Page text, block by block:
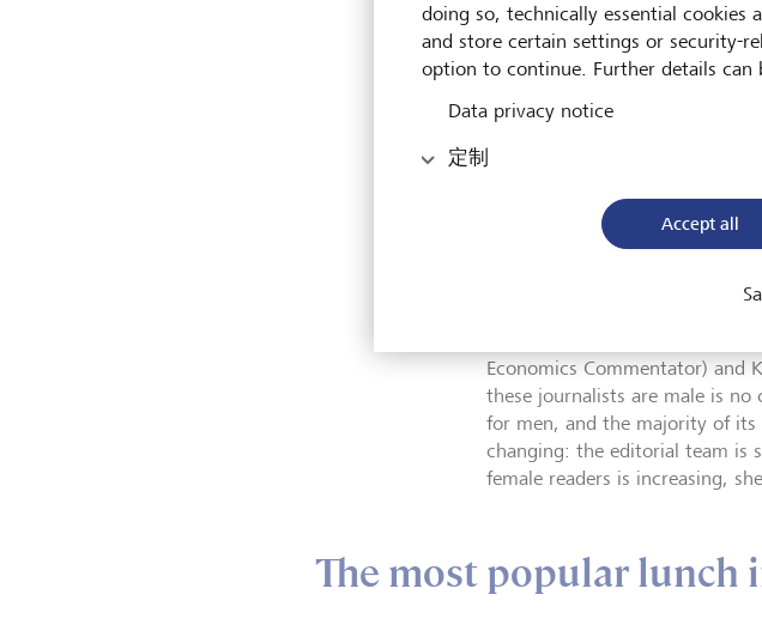
The Financial Times: change in
tone
©
Photo/Matt Dunham
to the essentials. (During the
30 pages.) The FT almost
in American newspapers, for
analyses and commentaries
National Editor), Gideon
Economics Commentator)
these journalists are male is no
for men, and the majority of its
changing: the editorial team is
female readers is increasing, she
The most popular lunch
doing so, technically essential cookies
and store certain settings or security-
option to continue. Further details can
Data privacy notice
定制
Accept all